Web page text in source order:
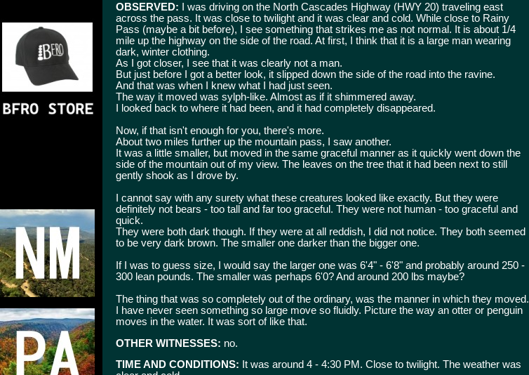
OBSERVED: I was driving on the North Cascades Highway (HWY 20) traveling east
across the pass. It was close to twilight and it was clear and cold. While close to Rainy
Pass (maybe a bit before), I see something that strikes me as not normal. It is about 1/4
mile up the highway on the side of the road. At first, I think that it is a large man wearing
dark, winter clothing.
As I got closer, I see that it was clearly not a man.
But just before I got a better look, it slipped down the side of the road into the ravine.
And that was when I knew what I had just seen.
The way it moved was sylph-like. Almost as if it shimmered away.
I looked back to where it had been, and it had completely disappeared.
Now, if that isn't enough for you, there's more.
About two miles further up the mountain pass, I saw another.
It was a little smaller, but moved in the same graceful manner as it quickly went down the
side of the mountain out of my view. The leaves on the tree that it had been next to still
gently shook as I drove by.
I cannot say with any surety what these creatures looked like exactly. But they were
definitely not bears - too tall and far too graceful. They were not human - too graceful and
quick.
They were both dark though. If they were at all reddish, I did not notice. They both seemed
to be very dark brown. The smaller one darker than the bigger one.
If I was to guess size, I would say the larger one was 6'4" - 6'8" and probably around 250 -
300 lean pounds. The smaller was perhaps 6'0? And around 200 lbs maybe?
The thing that was so completely out of the ordinary, was the manner in which they moved.
I have never seen something so large move so fluidly. Picture the way an otter or penguin
moves in the water. It was sort of like that.
OTHER WITNESSES: no.
TIME AND CONDITIONS: It was around 4 - 4:30 PM. Close to twilight. The weather was